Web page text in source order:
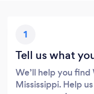
1
Tell us what
We’ll help you
Mississippi. Help